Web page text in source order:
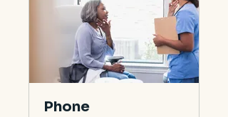
Phone